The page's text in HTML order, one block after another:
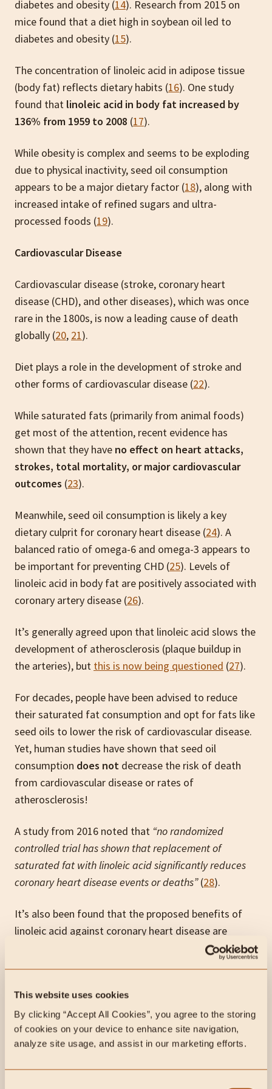
This website uses cookies
By clicking “Accept All Cookies”, you agree to the storing
of cookies on your device to enhance site navigation,
analyze site usage, and assist in our marketing efforts.
diabetes and obesity (14). Research from 2015 on
mice found that a diet high in soybean oil led to
diabetes and obesity (15).
The concentration of linoleic acid in adipose tissue
(body fat) reflects dietary habits (16). One study
found that linoleic acid in body fat increased by
136% from 1959 to 2008 (17).
While obesity is complex and seems to be exploding
due to physical inactivity, seed oil consumption
appears to be a major dietary factor (18), along with
increased intake of refined sugars and ultra-
processed foods (19).
Cardiovascular Disease
Cardiovascular disease (stroke, coronary heart
disease (CHD), and other diseases), which was once
rare in the 1800s, is now a leading cause of death
globally (20, 21).
Diet plays a role in the development of stroke and
other forms of cardiovascular disease (22).
While saturated fats (primarily from animal foods)
get most of the attention, recent evidence has
shown that they have no effect on heart attacks,
strokes, total mortality, or major cardiovascular
outcomes (23).
Meanwhile, seed oil consumption is likely a key
dietary culprit for coronary heart disease (24). A
balanced ratio of omega-6 and omega-3 appears to
be important for preventing CHD (25). Levels of
linoleic acid in body fat are positively associated with
coronary artery disease (26).
It’s generally agreed upon that linoleic acid slows the
development of atherosclerosis (plaque buildup in
the arteries), but this is now being questioned (27).
For decades, people have been advised to reduce
their saturated fat consumption and opt for fats like
seed oils to lower the risk of cardiovascular disease.
Yet, human studies have shown that seed oil
consumption does not decrease the risk of death
from cardiovascular disease or rates of
atherosclerosis!
A study from 2016 noted that “no randomized
controlled trial has shown that replacementof
saturated fat with linoleic acid significantly reduces
coronary heart disease events or deaths”(28).
It’s also been found that the proposed benefits of
linoleic acid against coronary heart disease are
clouded by the respective intakes of omega-6s and
). This means that the benefits of
omega-3 consumption. Some interventions
consisting specifically of omega-6 led to an
increased risk of CHD (30).